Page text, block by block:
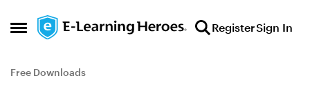
Open Side Menu
Skip to content RegisterSign In
Free Downloads